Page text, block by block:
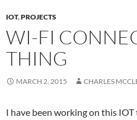
IOT,PROJECTS
WI-FI
THING
MARCH 2, 2015 CHARLES
I have been working on this